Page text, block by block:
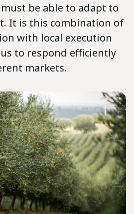
be able to adapt to
It is this combination of
with local execution
to respond efficiently
markets.